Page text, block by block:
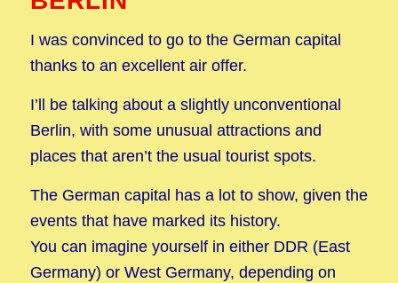
I was convinced to go to the German capital
thanks to an excellent air offer.
I’ll be talking about a slightly unconventional
Berlin, with some unusual attractions and
places that aren’t the usual tourist spots.
The German capital has a lot to show, given the
events that have marked its history.
You can imagine yourself in either DDR (East
Germany) or West Germany, depending on